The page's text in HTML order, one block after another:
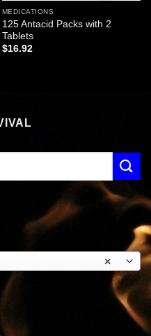
MEDICATIONS
125 Antacid Packs with 2
Tablets
$16.92
×